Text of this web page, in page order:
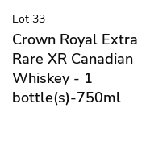
Lot 33
Crown Royal Extra
Rare XR Canadian
Whiskey - 1
bottle(s)-750ml